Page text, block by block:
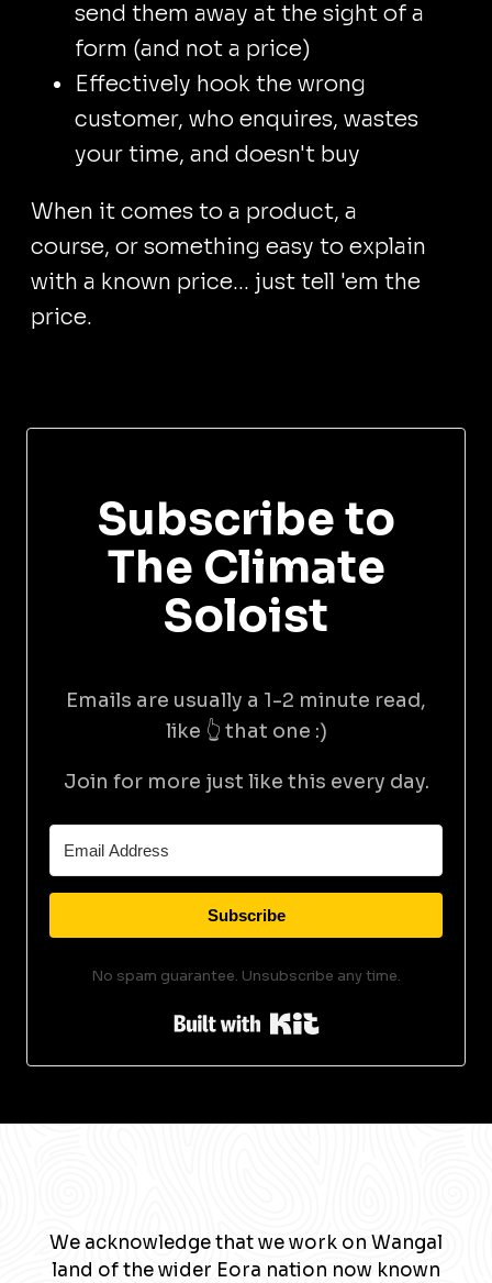
send them away at the sight of a
form (and not a price)
Effectively hook the wrong
customer, who enquires, wastes
your time, and doesn't buy
When it comes to a product, a
course, or something easy to explain
with a known price... just tell 'em the
price.
Subscribe to
The Climate
Soloist
Emails are usually a 1-2 minute read,
like 👆 that one :)
Join for more just like this every day.
Subscribe
No spam guarantee. Unsubscribe any time.
Built with Kit
We acknowledge that we work on Wangal
land of the wider Eora nation now known